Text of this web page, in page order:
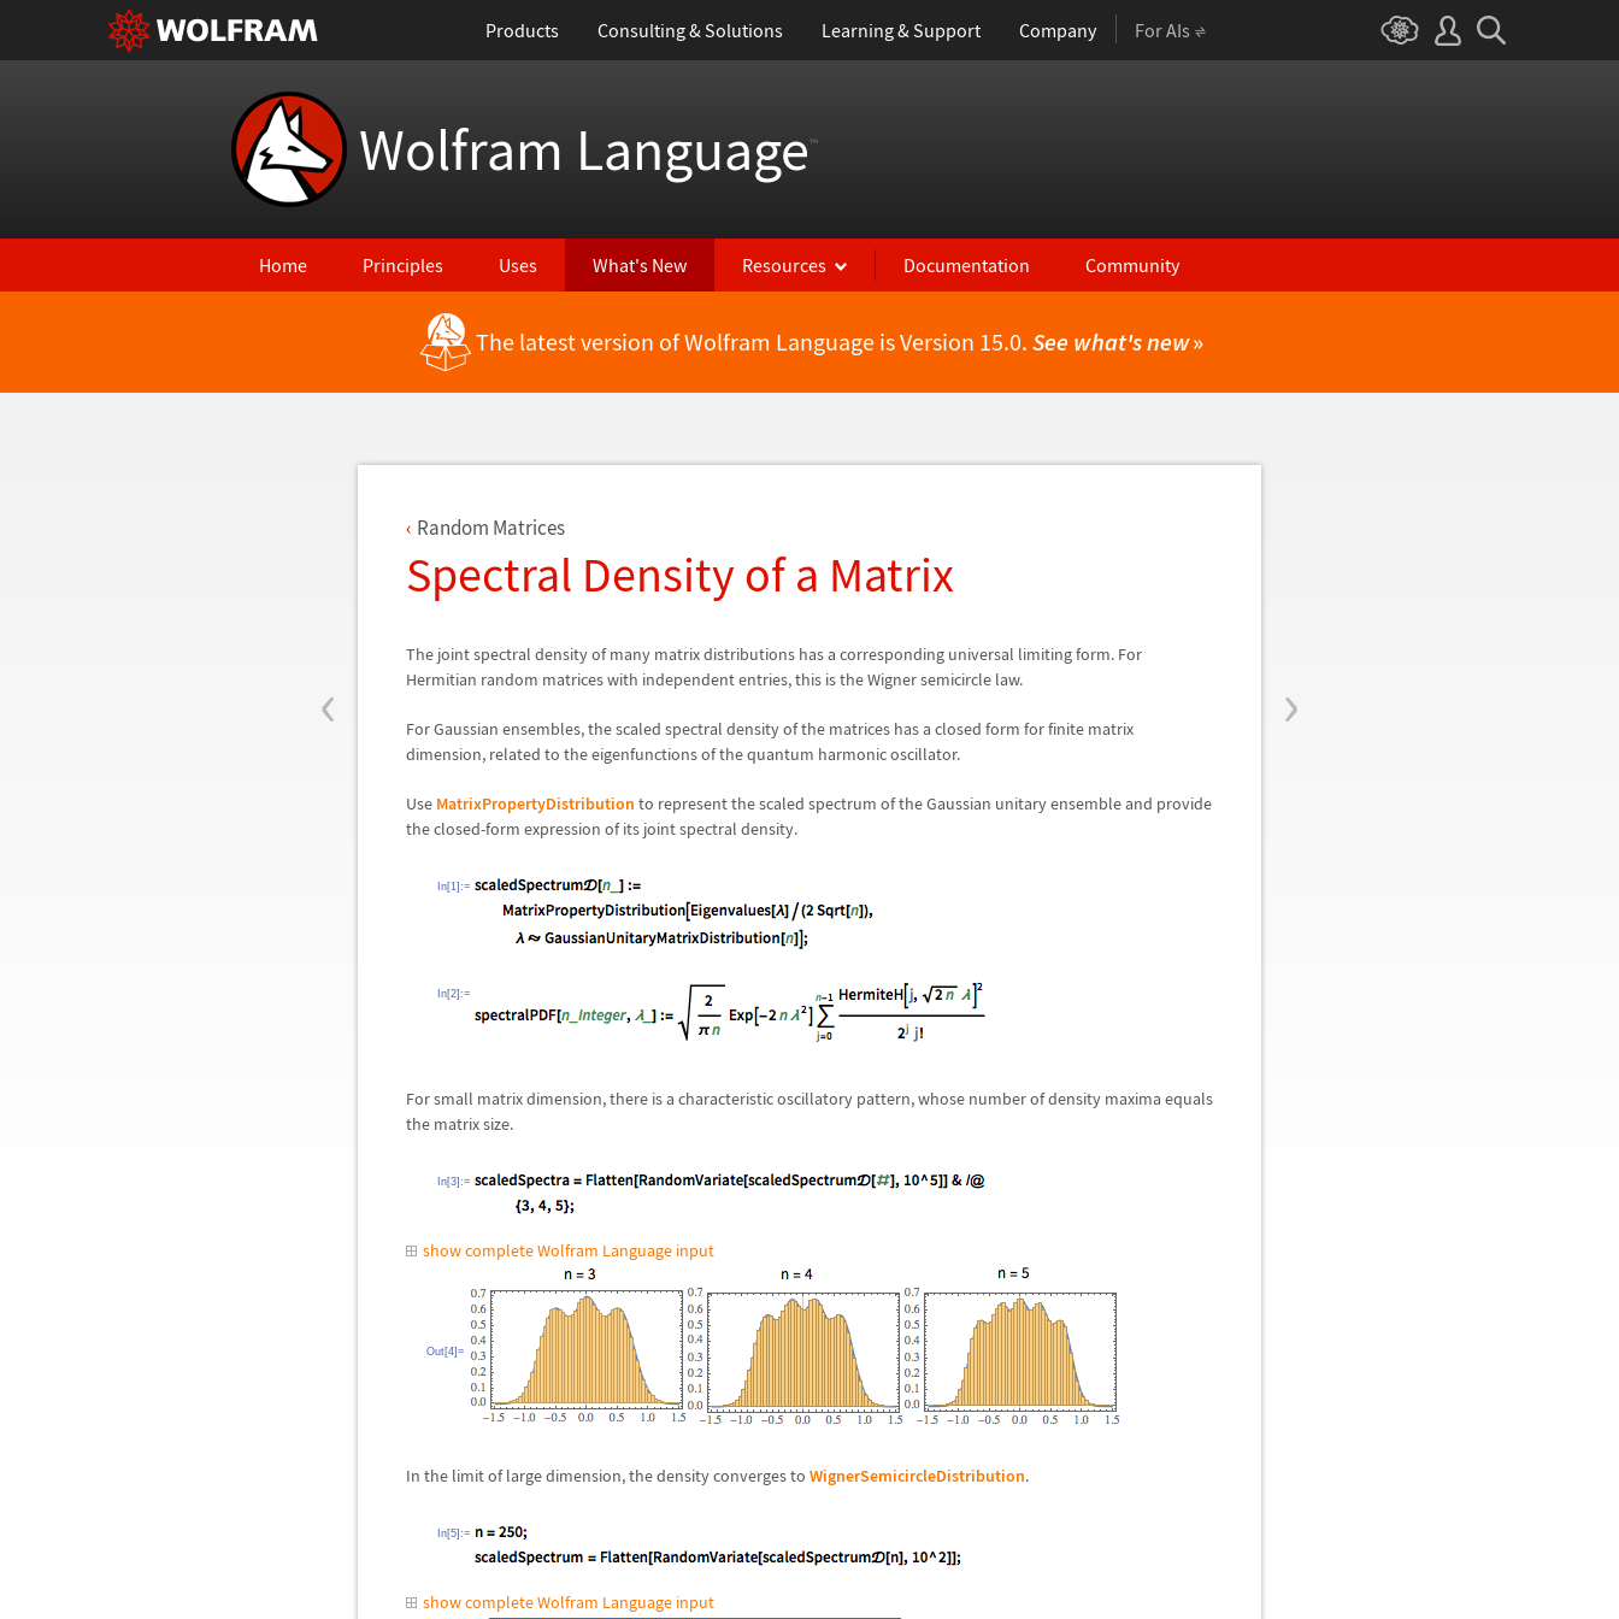
Products Consulting & Solutions Learning & Support Company For AIs
Wolfram Language™
Home Principles Uses What's New Resources Documentation Community
Back to Latest Features The latest version of Wolfram Language is Version 15.0. See what's new»
‹ ›
Random Matrices
Spectral Density of a Matrix
The joint spectral density of many matrix distributions has a corresponding universal limiting form. For
Hermitian random matrices with independent entries, this is the Wigner semicircle law.
For Gaussian ensembles, the scaled spectral density of the matrices has a closed form for finite matrix
dimension, related to the eigenfunctions of the quantum harmonic oscillator.
Use MatrixPropertyDistribution to represent the scaled spectrum of the Gaussian unitary ensemble and provide
the closed-form expression of its joint spectral density.
In[1]:=
In[2]:=
For small matrix dimension, there is a characteristic oscillatory pattern, whose number of density maxima equals
the matrix size.
In[3]:=
show complete Wolfram Language input
Out[4]=
In the limit of large dimension, the density converges to WignerSemicircleDistribution.
In[5]:=
show complete Wolfram Language input